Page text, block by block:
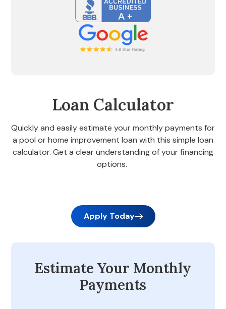
Loan Calculator
Quickly and easily estimate your monthly payments for
a pool or home improvement loan with this simple loan
calculator. Get a clear understanding of your financing
options.
Apply Today
Estimate Your Monthly
Payments